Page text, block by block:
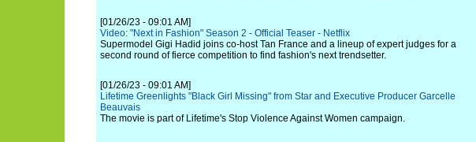
[01/26/23 - 09:01 AM]
Video: "Next in Fashion" Season 2 - Official Teaser - Netflix
Supermodel Gigi Hadid joins co-host Tan France and a lineup of expert judges for a
second round of fierce competition to find fashion's next trendsetter.
[01/26/23 - 09:01 AM]
Lifetime Greenlights "Black Girl Missing" from Star and Executive Producer Garcelle
Beauvais
The movie is part of Lifetime's Stop Violence Against Women campaign.